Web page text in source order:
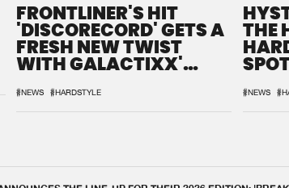
FRONTLINER'S HIT
'DISCORECORD' GETS A
FRESH NEW TWIST
WITH GALACTIXX'
#NEWS #HARDSTYLE
THE
#NEWS